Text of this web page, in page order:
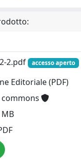
2.pdf
accesso aperto
Editoriale (PDF)
commons